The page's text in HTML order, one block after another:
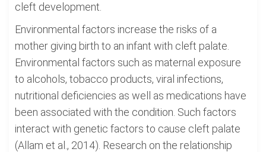
cleft development.
Environmental factors increase the risks of a
mother giving birth to an infant with cleft palate.
Environmental factors such as maternal exposure
to alcohols, tobacco products, viral infections,
nutritional deficiencies as well as medications have
been associated with the condition. Such factors
interact with genetic factors to cause cleft palate
(Allam et al., 2014). Research on the relationship